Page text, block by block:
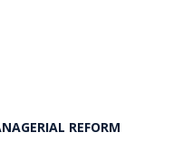
REFORM